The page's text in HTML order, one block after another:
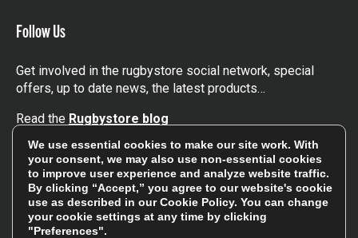
Follow Us
Get involved in the rugbystore social network, special
offers, up to date news, the latest products…
Read the Rugbystore blog
FacebookInstagram
Feefo Platinum Trusted Service Award
We use essential cookies to make our site work. With
your consent, we may also use non-essential cookies
to improve user experience and analyze website traffic.
By clicking “Accept,” you agree to our website's cookie
use as described in ourCookie Policy. You can change
your cookie settings at any time by clicking
"Preferences".